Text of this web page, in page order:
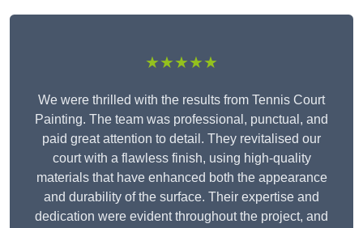
★★★★★
We were thrilled with the results from Tennis Court
Painting. The team was professional, punctual, and
paid great attention to detail. They revitalised our
court with a flawless finish, using high-quality
materials that have enhanced both the appearance
and durability of the surface. Their expertise and
dedication were evident throughout the project, and